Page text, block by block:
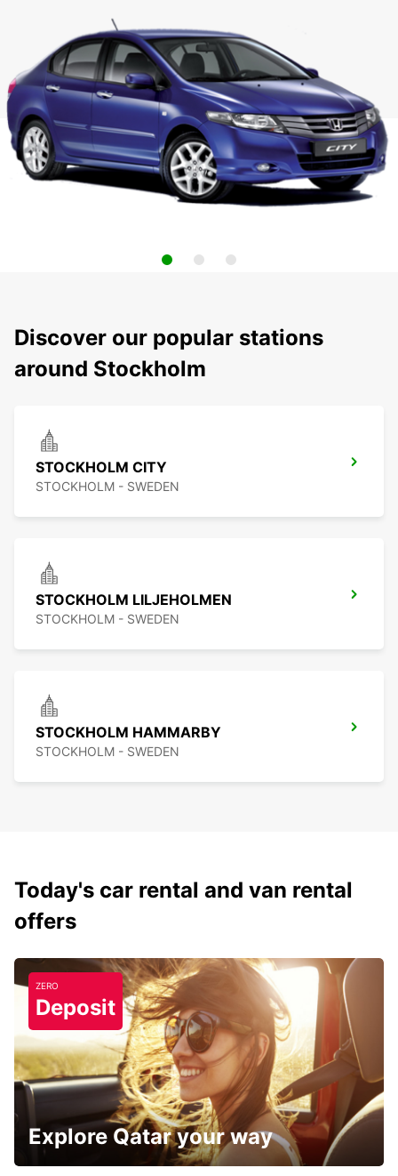
Discover our popular stations
around Stockholm
STOCKHOLM CITY
STOCKHOLM - SWEDEN
STOCKHOLM LILJEHOLMEN
STOCKHOLM - SWEDEN
STOCKHOLM HAMMARBY
STOCKHOLM - SWEDEN
Today's car rental and van rental
offers
ZERO
Deposit
Explore Qatar your way